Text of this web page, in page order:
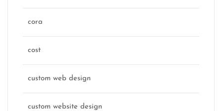
cora
cost
custom web design
custom website design